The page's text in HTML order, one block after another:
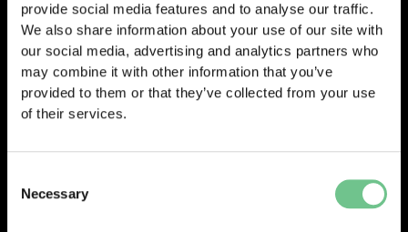
provide social media features and to analyse our traffic.
We also share information about your use of our site with
our social media, advertising and analytics partners who
may combine it with other information that you’ve
provided to them or that they’ve collected from your use
of their services.
Selection
Necessary